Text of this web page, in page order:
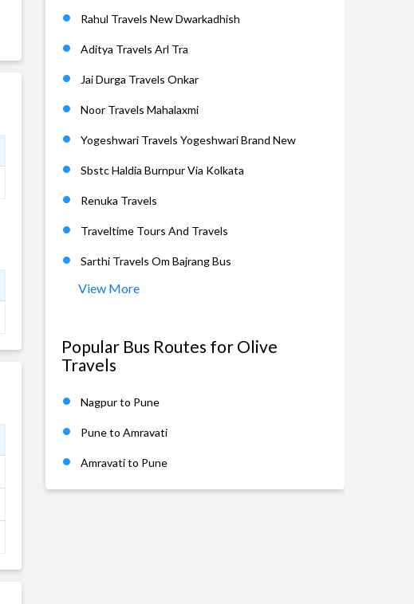
Rahul Travels New Dwarkadhish
Aditya Travels Arl Tra
Jai Durga Travels Onkar
Noor Travels Mahalaxmi
Yogeshwari Travels Yogeshwari Brand New
Sbstc Haldia Burnpur Via Kolkata
Renuka Travels
Traveltime Tours And Travels
Sarthi Travels Om Bajrang Bus
View More
Popular Bus Routes for Olive
Travels
Nagpur to Pune
Pune to Amravati
Amravati to Pune